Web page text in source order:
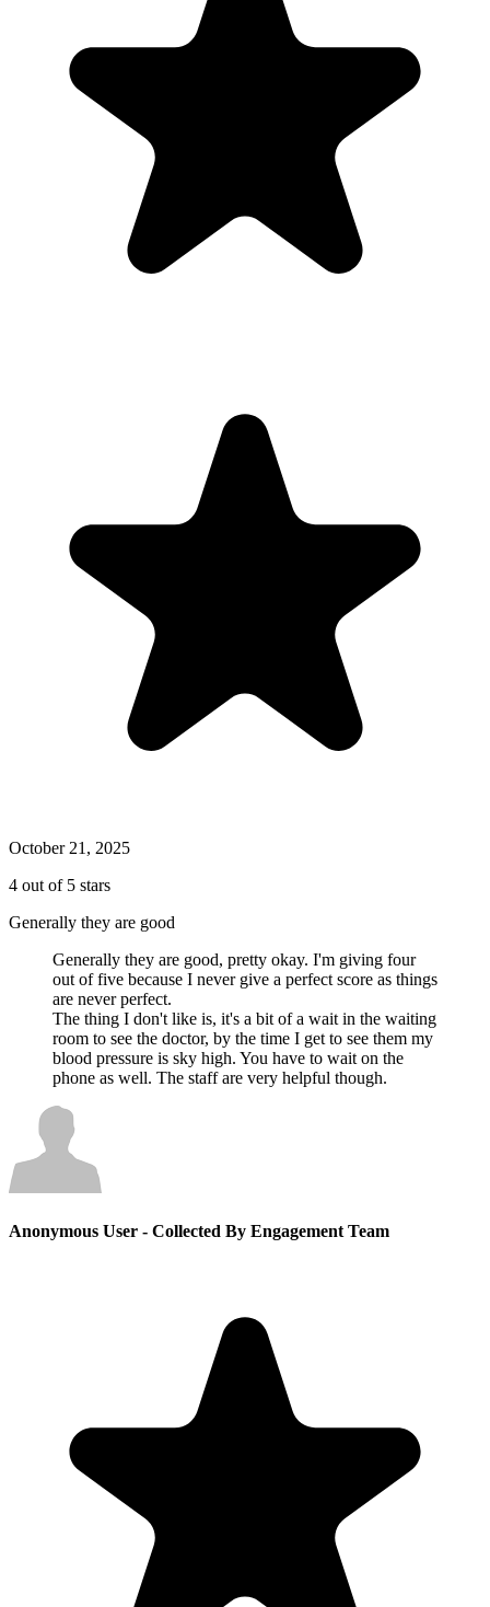
October 21, 2025
4 out of 5 stars
Generally they are good
Generally they are good, pretty okay. I'm giving four
out of five because I never give a perfect score as things
are never perfect.
The thing I don't like is, it's a bit of a wait in the waiting
room to see the doctor, by the time I get to see them my
blood pressure is sky high. You have to wait on the
phone as well. The staff are very helpful though.
Anonymous User - Collected By Engagement Team